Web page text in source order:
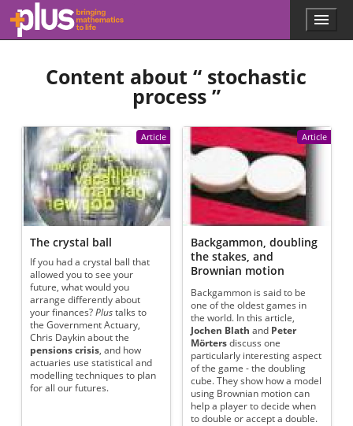
Skip to main content
l
s
.
m
t
h
s
.
o
r
g
Menu
Content about “ stochastic
process”
Article
The crystal ball
If you had a crystal ball that
allowed you to see your
future, what would you
arrange differently about
your finances?Plus talks to
the Government Actuary,
Chris Daykin about the
pensions crisis, and how
actuaries use statistical and
modelling techniques to plan
for all our futures.
Article
Backgammon, doubling
the stakes, and
Brownian motion
Backgammon is said to be
one of the oldest games in
the world. In this article,
Jochen Blath and Peter
Mörters discuss one
particularly interesting aspect
of the game - the doubling
cube. They show how a model
using Brownian motion can
help a player to decide when
to double or accept a double.